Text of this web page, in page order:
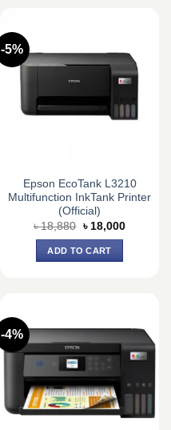
-5%
Epson EcoTank L3210
Multifunction InkTank Printer
(Official)
৳18,880 Original
price
was:
৳ 18,880.
৳ 18,000Current
ADD TO CART
-4%